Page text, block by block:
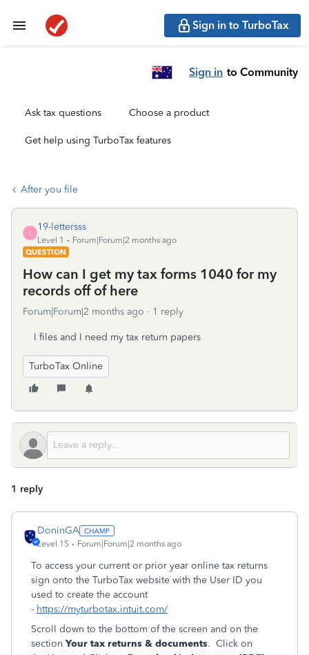
Sign in to TurboTax
Sign in to Community
Ask tax questions Choose a product
Get help using TurboTax features
After you file
1
19-lettersss
Level 1
Forum|Forum|2 months ago
QUESTION
How can I get my tax forms 1040 for my
records off of here
Forum|Forum|2 months ago 1 reply
I files and I need my tax return papers
TurboTax Online
1 reply
DoninGA
Level 15 Forum|Forum|2 months ago
To access your current or prior year online tax returns
sign onto the TurboTax website with the User ID you
used to create the account
- https://myturbotax.intuit.com/
Scroll down to the bottom of the screen and on the
section Your tax returns & documents. Click on